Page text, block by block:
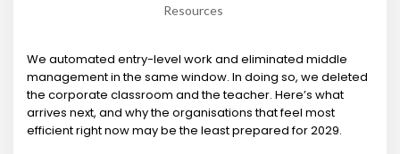
Resources
We automated entry-level work and eliminated middle
management in the same window. In doing so, we deleted
the corporate classroom and the teacher. Here’s what
arrives next, and why the organisations that feel most
efficient right now may be the least prepared for 2029.